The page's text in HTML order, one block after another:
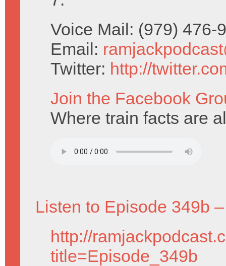
Voice Mail: (979) 476-
Email:
Twitter: http://
Join the Facebook
Where train facts are
Listen to Episode 349b
http://
title=Episode_349b